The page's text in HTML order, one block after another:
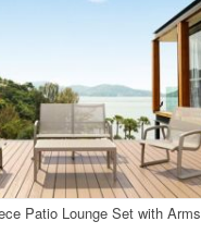
Patio Lounge Set with Arms